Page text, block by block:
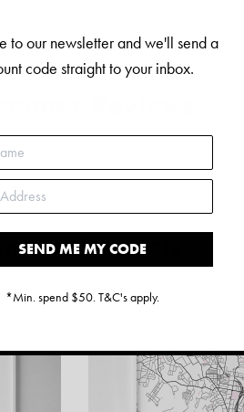
have been left for this product
Products:
to our newsletter and we'll send a
code straight to your inbox.
SEND ME MY CODE
*Min. spend $50. T&C's apply.